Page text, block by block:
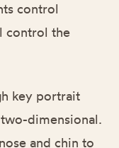
control
control the
key portrait
dimensional.
and chin to